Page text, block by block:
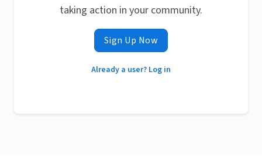
taking action in your community.
Sign Up Now
Already a user? Log in